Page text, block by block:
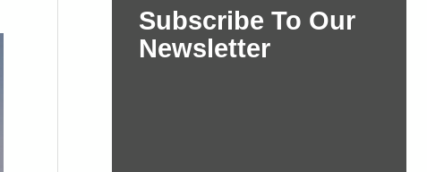
Subscribe To Our
Newsletter